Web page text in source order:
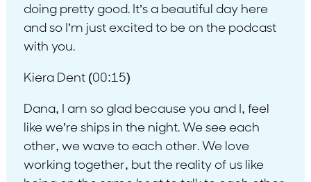
doing pretty good. It’s a beautiful day here
and so I’m just excited to be on the podcast
with you.
Kiera Dent (00:15)
Dana, I am so glad because you and I, feel
like we’re ships in the night. We see each
other, we wave to each other. We love
working together, but the reality of us like